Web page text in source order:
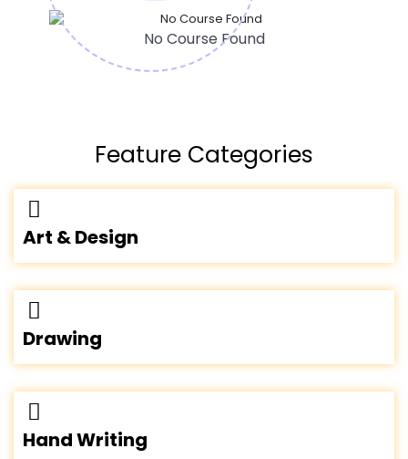
No Course Found
Feature Categories
Art & Design
Drawing
Hand Writing